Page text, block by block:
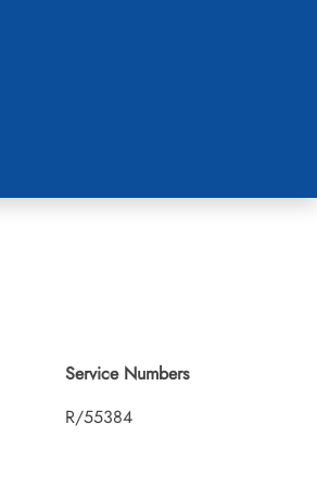
Service Numbers
R/55384